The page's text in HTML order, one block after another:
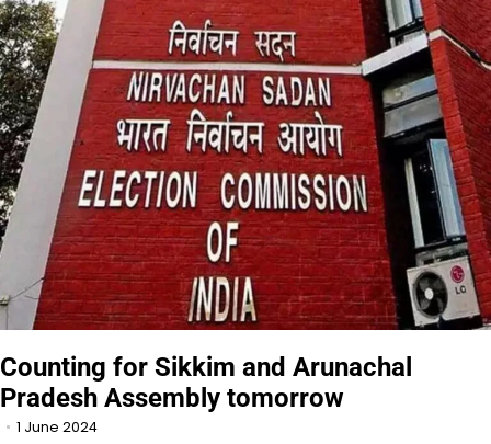
Counting for Sikkim and Arunachal
Pradesh Assembly tomorrow
1 June 2024